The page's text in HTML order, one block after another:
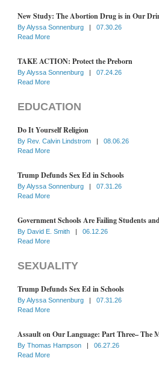
New Study: The Abortion Drug is in Our
ByAlyssa Sonnenburg |
07.30.26
Read More
TAKE ACTION: Protect the Preborn
ByAlyssa Sonnenburg |
07.24.26
Read More
EDUCATION
Do It Yourself Religion
By Rev. Calvin Lindstrom |
08.06.26
Read More
Trump Defunds Sex Ed in Schools
ByAlyssa Sonnenburg |
07.31.26
Read More
Government Schools Are Failing Students
By David E. Smith |
06.12.26
Read More
SEXUALITY
Trump Defunds Sex Ed in Schools
ByAlyssa Sonnenburg |
07.31.26
Read More
Assault on Our Language: Part Three– The
By Thomas Hampson |
06.27.26
Read More